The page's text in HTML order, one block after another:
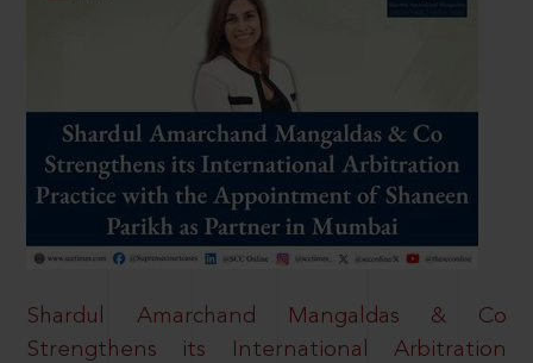
Shardul Amarchand Mangaldas & Co
Strengthens its International Arbitration